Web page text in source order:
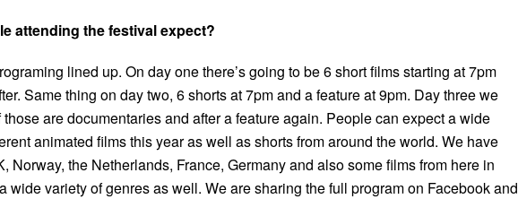
attending the festival expect?
lined up. On day one there’s going to be 6 short films starting at 7pm
Same thing on day two, 6 shorts at 7pm and a feature at 9pm. Day three we
are documentaries and after a feature again. People can expect a wide
animated films this year as well as shorts from around the world. We have
Norway, the Netherlands, France, Germany and also some films from here in
wide variety of genres as well. We are sharing the full program on Facebook and